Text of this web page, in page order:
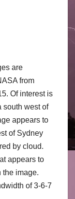
are
from
Of interest is
south west of
appears to
of Sydney
by cloud.
appears to
the image.
of 3-6-7